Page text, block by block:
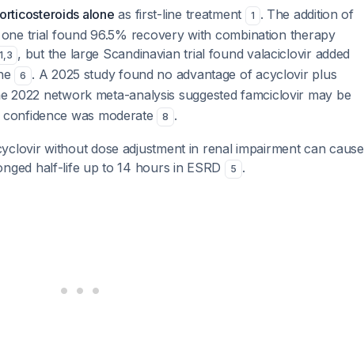
alone as first-line treatment 1 . The addition of
trial found 96.5% recovery with combination therapy
1,3 , but the large Scandinavian trial found valaciclovir added
6 . A 2025 study found no advantage of acyclovir plus
2022 network meta-analysis suggested famciclovir may be
was moderate
8 .
without dose adjustment in renal impairment can cause
half-life up to 14 hours in ESRD
5 .